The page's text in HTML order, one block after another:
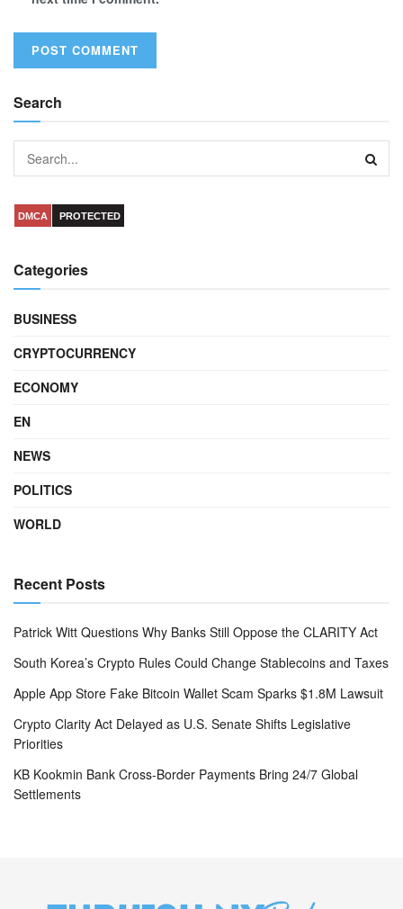
Search
DMCA PROTECTED
Categories
BUSINESS
CRYPTOCURRENCY
ECONOMY
EN
NEWS
POLITICS
WORLD
Recent Posts
Patrick Witt Questions Why Banks Still Oppose the CLARITY Act
South Korea’s Crypto Rules Could Change Stablecoins and Taxes
Apple App Store Fake Bitcoin Wallet Scam Sparks $1.8M Lawsuit
Crypto Clarity Act Delayed as U.S. Senate Shifts Legislative
Priorities
KB Kookmin Bank Cross-Border Payments Bring 24/7 Global
Settlements